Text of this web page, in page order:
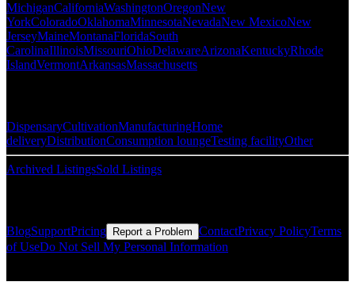
MichiganCaliforniaWashingtonOregonNew
YorkColoradoOklahomaMinnesotaNevadaNew MexicoNew
JerseyMaineMontanaFloridaSouth
CarolinaIllinoisMissouriOhioDelawareArizonaKentuckyRhode
IslandVermontArkansasMassachusetts
DispensaryCultivationManufacturingHome
deliveryDistributionConsumption loungeTesting facilityOther
Archived ListingsSold Listings
BlogSupportPricing Report a Problem ContactPrivacy PolicyTerms
of UseDo Not Sell My Personal Information